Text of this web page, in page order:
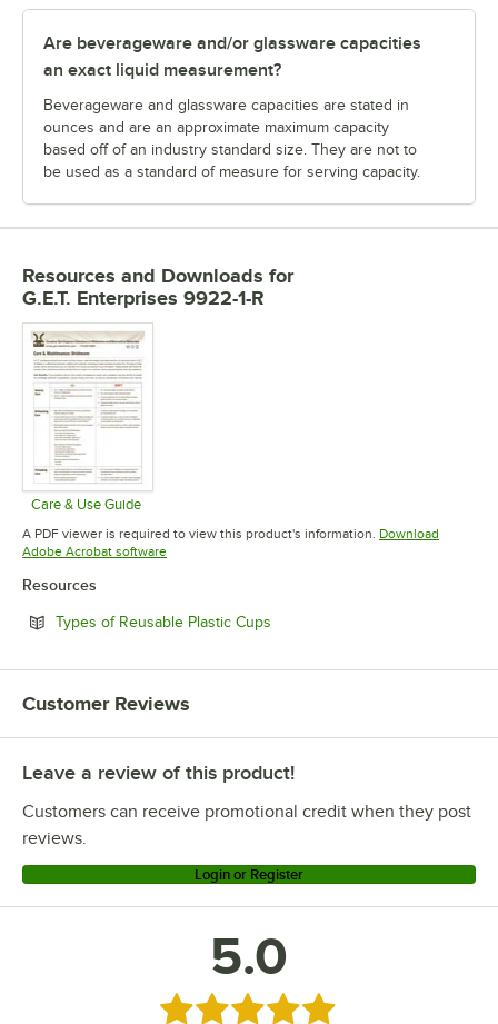
Are beverageware and/or glassware capacities
an exact liquid measurement?
Beverageware and glassware capacities are stated in
ounces and are an approximate maximum capacity
based off of an industry standard size. They are not to
be used as a standard of measure for serving capacity.
Resources and Downloads for
G.E.T. Enterprises 9922-1-R
Care & Use Guide
Opens in new tab
A PDF viewer is required to view this product's information. Download
Adobe Acrobat softwareOpens in new tab
Resources
Types of Reusable Plastic Cups
Customer Reviews
Leave a review of this product!
Customers can receive promotional credit when they post
reviews.
Login or Register
5.0
Rated 5 out of 5 stars